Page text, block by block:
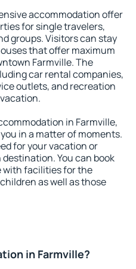
accommodation offer
for single travelers,
groups. Visitors can stay
that offer maximum
Farmville. The
car rental companies,
outlets, and recreation
in Farmville,
in a matter of moments.
for your vacation or
You can book
with facilities for the
as well as those
in Farmville?